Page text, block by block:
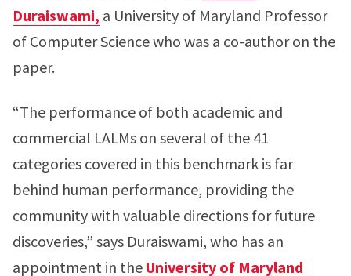
Duraiswami, a University of Maryland Professor
of Computer Science who was a co-author on the
paper.
“The performance of both academic and
commercial LALMs on several of the 41
categories covered in this benchmark is far
behind human performance, providing the
community with valuable directions for future
discoveries,” says Duraiswami, who has an
appointment in the University of Maryland